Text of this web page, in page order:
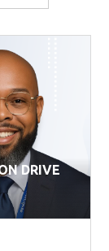
DRIVE